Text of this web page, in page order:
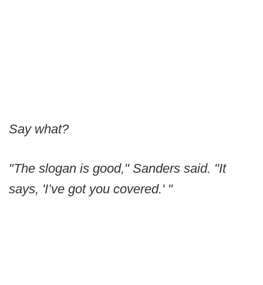
Say what?
"The slogan is good," Sanders said. "It
says, 'I’ve got you covered.' "